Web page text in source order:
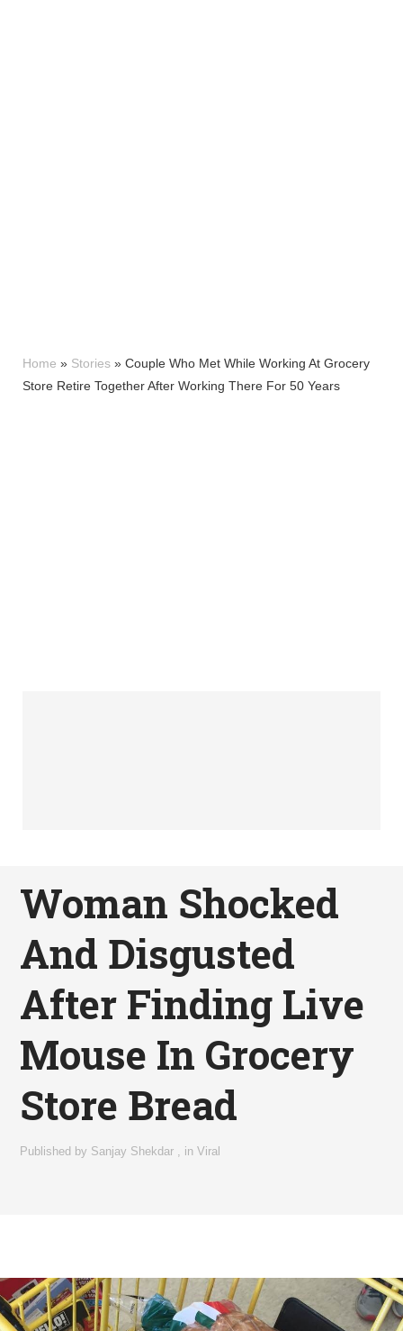
Home » Stories » Couple Who Met While Working At Grocery
Store Retire Together After Working There For 50 Years
Woman Shocked
And Disgusted
After Finding Live
Mouse In Grocery
Store Bread
Published by Sanjay Shekdar , inViral